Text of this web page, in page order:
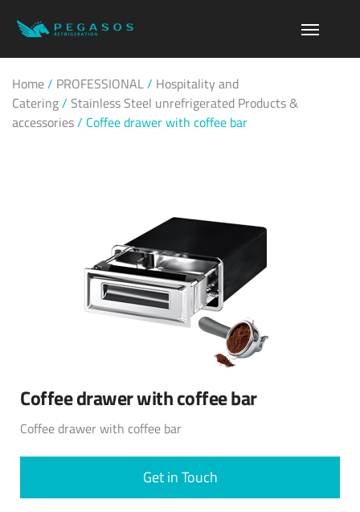
Home/ PROFESSIONAL/ Hospitality and
Catering/ Stainless Steel unrefrigerated Products &
accessories/ Coffee drawer with coffee bar
Coffee drawer with coffee bar
Coffee drawer with coffee bar
Get in Touch